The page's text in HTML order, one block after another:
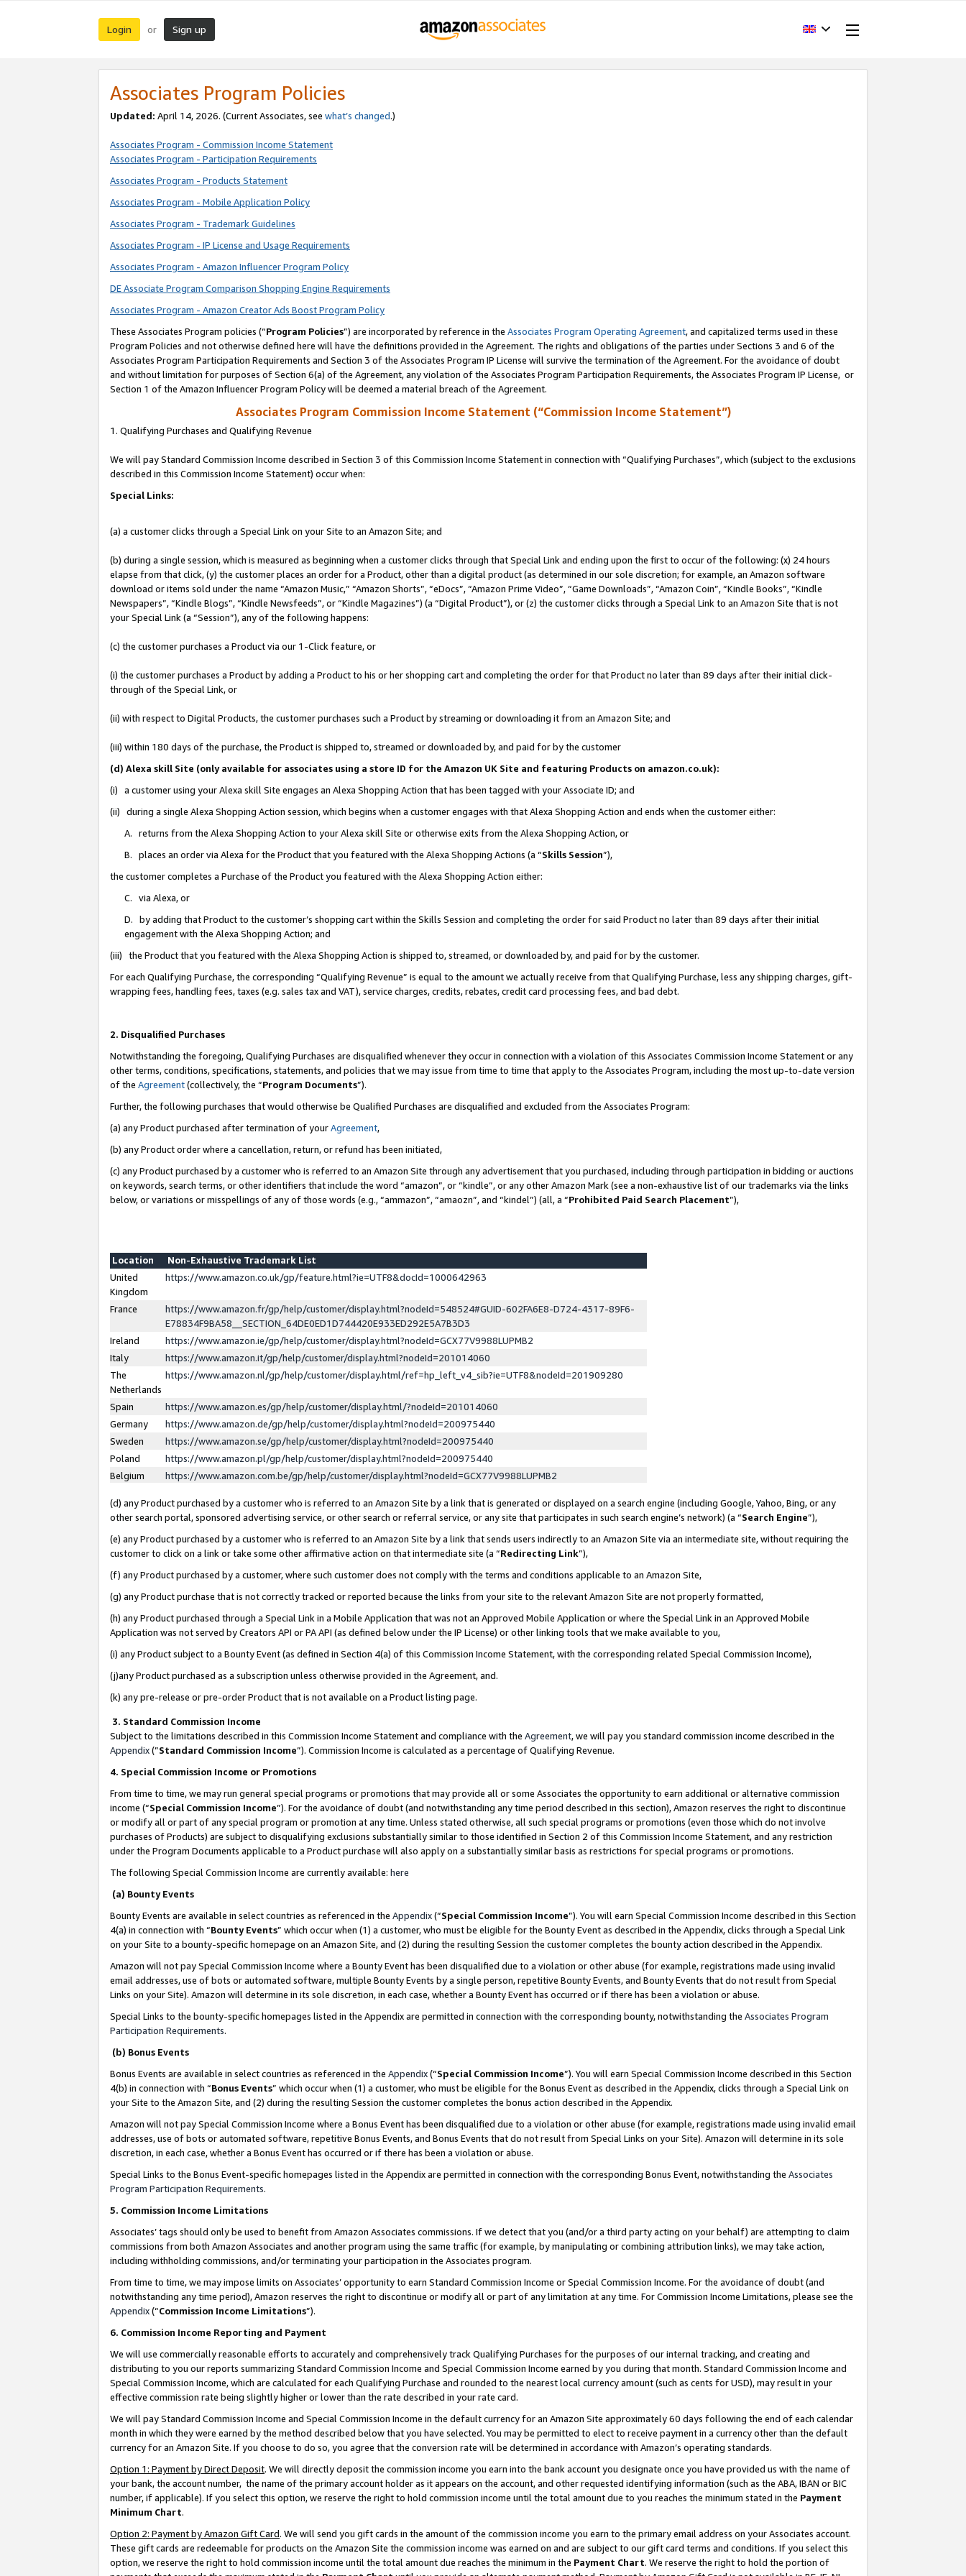
Login or Sign up
Associates Program Policies
Updated: April 14, 2026. (Current Associates, see what’s changed.)
Associates Program - Commission Income Statement
Associates Program - Participation Requirements
Associates Program - Products Statement
Associates Program - Mobile Application Policy
Associates Program - Trademark Guidelines
Associates Program - IP License and Usage Requirements
Associates Program - Amazon Influencer Program Policy
DE Associate Program Comparison Shopping Engine Requirements
Associates Program - Amazon Creator Ads Boost Program Policy
These Associates Program policies (“Program Policies”) are incorporated by reference in the Associates Program Operating Agreement, and capitalized terms used in these
Program Policies and not otherwise defined here will have the definitions provided in the Agreement. The rights and obligations of the parties under Sections 3 and 6 of the
Associates Program Participation Requirements and Section 3 of the Associates Program IP License will survive the termination of the Agreement. For the avoidance of doubt
and without limitation for purposes of Section 6(a) of the Agreement, any violation of the Associates Program Participation Requirements, the Associates Program IP License, or
Section 1 of the Amazon Influencer Program Policy will be deemed a material breach of the Agreement.
Associates Program Commission Income Statement (“Commission Income Statement”)
1. Qualifying Purchases and Qualifying Revenue
We will pay Standard Commission Income described in Section 3 of this Commission Income Statement in connection with “Qualifying Purchases”, which (subject to the exclusions
described in this Commission Income Statement) occur when:
Special Links:
(a) a customer clicks through a Special Link on your Site to an Amazon Site; and
(b) during a single session, which is measured as beginning when a customer clicks through that Special Link and ending upon the first to occur of the following: (x) 24 hours
elapse from that click, (y) the customer places an order for a Product, other than a digital product (as determined in our sole discretion; for example, an Amazon software
download or items sold under the name “Amazon Music,” “Amazon Shorts”, “eDocs”, “Amazon Prime Video”, “Game Downloads”, “Amazon Coin”, “Kindle Books”, “Kindle
Newspapers”, “Kindle Blogs”, “Kindle Newsfeeds”, or “Kindle Magazines”) (a “Digital Product”), or (z) the customer clicks through a Special Link to an Amazon Site that is not
your Special Link (a “Session”), any of the following happens:
(c) the customer purchases a Product via our 1-Click feature, or
(i) the customer purchases a Product by adding a Product to his or her shopping cart and completing the order for that Product no later than 89 days after their initial click-
through of the Special Link, or
(ii) with respect to Digital Products, the customer purchases such a Product by streaming or downloading it from an Amazon Site; and
(iii) within 180 days of the purchase, the Product is shipped to, streamed or downloaded by, and paid for by the customer
(d) Alexa skill Site (only available for associates using a store ID for the Amazon UK Site and featuring Products on amazon.co.uk):
(i) a customer using your Alexa skill Site engages an Alexa Shopping Action that has been tagged with your Associate ID; and
(ii) during a single Alexa Shopping Action session, which begins when a customer engages with that Alexa Shopping Action and ends when the customer either:
A. returns from the Alexa Shopping Action to your Alexa skill Site or otherwise exits from the Alexa Shopping Action, or
B. places an order via Alexa for the Product that you featured with the Alexa Shopping Actions (a “Skills Session”),
the customer completes a Purchase of the Product you featured with the Alexa Shopping Action either:
C. via Alexa, or
D. by adding that Product to the customer’s shopping cart within the Skills Session and completing the order for said Product no later than 89 days after their initial
engagement with the Alexa Shopping Action; and
(iii) the Product that you featured with the Alexa Shopping Action is shipped to, streamed, or downloaded by, and paid for by the customer.
For each Qualifying Purchase, the corresponding “Qualifying Revenue” is equal to the amount we actually receive from that Qualifying Purchase, less any shipping charges, gift-
wrapping fees, handling fees, taxes (e.g. sales tax and VAT), service charges, credits, rebates, credit card processing fees, and bad debt.
2. Disqualified Purchases
Notwithstanding the foregoing, Qualifying Purchases are disqualified whenever they occur in connection with a violation of this Associates Commission Income Statement or any
other terms, conditions, specifications, statements, and policies that we may issue from time to time that apply to the Associates Program, including the most up-to-date version
of the Agreement(collectively, the “Program Documents”).
Further, the following purchases that would otherwise be Qualified Purchases are disqualified and excluded from the Associates Program:
(a) any Product purchased after termination of yourAgreement,
(b) any Product order where a cancellation, return, or refund has been initiated,
(c) any Product purchased by a customer who is referred to an Amazon Site through any advertisement that you purchased, including through participation in bidding or auctions
on keywords, search terms, or other identifiers that include the word “amazon”, or “kindle”, or any other Amazon Mark (see a non-exhaustive list of our trademarks via the links
below, or variations or misspellings of any of those words (e.g., “ammazon”, “amaozn”, and “kindel”) (all, a “Prohibited Paid Search Placement”),
Location
Non-Exhaustive Trademark List
United
Kingdom
https://www.amazon.co.uk/gp/feature.html?ie=UTF8&docId=1000642963
France
https://www.amazon.fr/gp/help/customer/display.html?nodeId=548524#GUID-602FA6E8-D724-4317-89F6-
E78834F9BA58__SECTION_64DE0ED1D744420E933ED292E5A7B3D3
Ireland
https://www.amazon.ie/gp/help/customer/display.html?nodeId=GCX77V9988LUPMB2
Italy
https://www.amazon.it/gp/help/customer/display.html?nodeId=201014060
The
Netherlands
https://www.amazon.nl/gp/help/customer/display.html/ref=hp_left_v4_sib?ie=UTF8&nodeId=201909280
Spain
https://www.amazon.es/gp/help/customer/display.html/?nodeId=201014060
Germany
https://www.amazon.de/gp/help/customer/display.html?nodeId=200975440
Sweden
https://www.amazon.se/gp/help/customer/display.html?nodeId=200975440
Poland
https://www.amazon.pl/gp/help/customer/display.html?nodeId=200975440
Belgium
https://www.amazon.com.be/gp/help/customer/display.html?nodeId=GCX77V9988LUPMB2
(d) any Product purchased by a customer who is referred to an Amazon Site by a link that is generated or displayed on a search engine (including Google, Yahoo, Bing, or any
other search portal, sponsored advertising service, or other search or referral service, or any site that participates in such search engine’s network) (a “Search Engine”),
(e) any Product purchased by a customer who is referred to an Amazon Site by a link that sends users indirectly to an Amazon Site via an intermediate site, without requiring the
customer to click on a link or take some other affirmative action on that intermediate site (a “Redirecting Link”),
(f) any Product purchased by a customer, where such customer does not comply with the terms and conditions applicable to an Amazon Site,
(g) any Product purchase that is not correctly tracked or reported because the links from your site to the relevant Amazon Site are not properly formatted,
(h) any Product purchased through a Special Link in a Mobile Application that was not an Approved Mobile Application or where the Special Link in an Approved Mobile
Application was not served by Creators API or PA API (as defined below under the IP License) or other linking tools that we make available to you,
(i) any Product subject to a Bounty Event (as defined in Section 4(a) of this Commission Income Statement, with the corresponding related Special Commission Income),
(j)any Product purchased as a subscription unless otherwise provided in the Agreement, and.
(k) any pre-release or pre-order Product that is not available on a Product listing page.
3. Standard Commission Income
Subject to the limitations described in this Commission Income Statement and compliance with the Agreement, we will pay you standard commission income described in the
Appendix(”Standard Commission Income”). Commission Income is calculated as a percentage of Qualifying Revenue.
4. Special Commission Income or Promotions
From time to time, we may run general special programs or promotions that may provide all or some Associates the opportunity to earn additional or alternative commission
income (“Special Commission Income”). For the avoidance of doubt (and notwithstanding any time period described in this section), Amazon reserves the right to discontinue
or modify all or part of any special program or promotion at any time. Unless stated otherwise, all such special programs or promotions (even those which do not involve
purchases of Products) are subject to disqualifying exclusions substantially similar to those identified in Section 2 of this Commission Income Statement, and any restriction
under the Program Documents applicable to a Product purchase will also apply on a substantially similar basis as restrictions for special programs or promotions.
The following Special Commission Income are currently available: here
(a) Bounty Events
Bounty Events are available in select countries as referenced in the Appendix(“Special Commission Income”). You will earn Special Commission Income described in this Section
4(a) in connection with “Bounty Events” which occur when (1) a customer, who must be eligible for the Bounty Event as described in the Appendix, clicks through a Special Link
on your Site to a bounty-specific homepage on an Amazon Site, and (2) during the resulting Session the customer completes the bounty action described in the Appendix.
Amazon will not pay Special Commission Income where a Bounty Event has been disqualified due to a violation or other abuse (for example, registrations made using invalid
email addresses, use of bots or automated software, multiple Bounty Events by a single person, repetitive Bounty Events, and Bounty Events that do not result from Special
Links on your Site). Amazon will determine in its sole discretion, in each case, whether a Bounty Event has occurred or if there has been a violation or abuse.
Special Links to the bounty-specific homepages listed in the Appendix are permitted in connection with the corresponding bounty, notwithstanding the Associates Program
Participation Requirements.
(b) Bonus Events
Bonus Events are available in select countries as referenced in the Appendix(“Special Commission Income”). You will earn Special Commission Income described in this Section
4(b) in connection with “Bonus Events” which occur when (1) a customer, who must be eligible for the Bonus Event as described in the Appendix, clicks through a Special Link on
your Site to the Amazon Site, and (2) during the resulting Session the customer completes the bonus action described in the Appendix.
Amazon will not pay Special Commission Income where a Bonus Event has been disqualified due to a violation or other abuse (for example, registrations made using invalid email
addresses, use of bots or automated software, repetitive Bonus Events, and Bonus Events that do not result from Special Links on your Site). Amazon will determine in its sole
discretion, in each case, whether a Bonus Event has occurred or if there has been a violation or abuse.
Special Links to the Bonus Event-specific homepages listed in the Appendix are permitted in connection with the corresponding Bonus Event, notwithstanding the Associates
Program Participation Requirements.
5. Commission Income Limitations
Associates’ tags should only be used to benefit from Amazon Associates commissions. If we detect that you (and/or a third party acting on your behalf) are attempting to claim
commissions from both Amazon Associates and another program using the same traffic (for example, by manipulating or combining attribution links), we may take action,
including withholding commissions, and/or terminating your participation in the Associates program.
From time to time, we may impose limits on Associates’ opportunity to earn Standard Commission Income or Special Commission Income. For the avoidance of doubt (and
notwithstanding any time period), Amazon reserves the right to discontinue or modify all or part of any limitation at any time. For Commission Income Limitations, please see the
Appendix(“Commission Income Limitations”).
6. Commission Income Reporting and Payment
We will use commercially reasonable efforts to accurately and comprehensively track Qualifying Purchases for the purposes of our internal tracking, and creating and
distributing to you our reports summarizing Standard Commission Income and Special Commission Income earned by you during that month. Standard Commission Income and
Special Commission Income, which are calculated for each Qualifying Purchase and rounded to the nearest local currency amount (such as cents for USD), may result in your
effective commission rate being slightly higher or lower than the rate described in your rate card.
We will pay Standard Commission Income and Special Commission Income in the default currency for an Amazon Site approximately 60 days following the end of each calendar
month in which they were earned by the method described below that you have selected. You may be permitted to elect to receive payment in a currency other than the default
currency for an Amazon Site. If you choose to do so, you agree that the conversion rate will be determined in accordance with Amazon’s operating standards.
Option 1: Payment by Direct Deposit. We will directly deposit the commission income you earn into the bank account you designate once you have provided us with the name of
your bank, the account number, the name of the primary account holder as it appears on the account, and other requested identifying information (such as the ABA, IBAN or BIC
number, if applicable). If you select this option, we reserve the right to hold commission income until the total amount due to you reaches the minimum stated in the Payment
Minimum Chart.
Option 2: Payment by Amazon Gift Card. We will send you gift cards in the amount of the commission income you earn to the primary email address on your Associates account.
These gift cards are redeemable for products on the Amazon Site the commission income was earned on and are subject to our gift card terms and conditions. If you select this
option, we reserve the right to hold commission income until the total amount due reaches the minimum in the Payment Chart. We reserve the right to hold the portion of